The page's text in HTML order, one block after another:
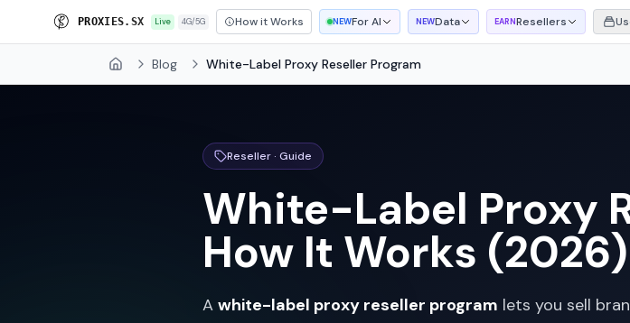
PROXI AS. SX Live 4G/5G How it Works NEWFor AI NEWData EARNResellers
Home Blog White-Label Proxy Reseller Program
Reseller · Guide
White-Label Proxy
How It Works (2026)
A white-label proxy reseller program lets you sell